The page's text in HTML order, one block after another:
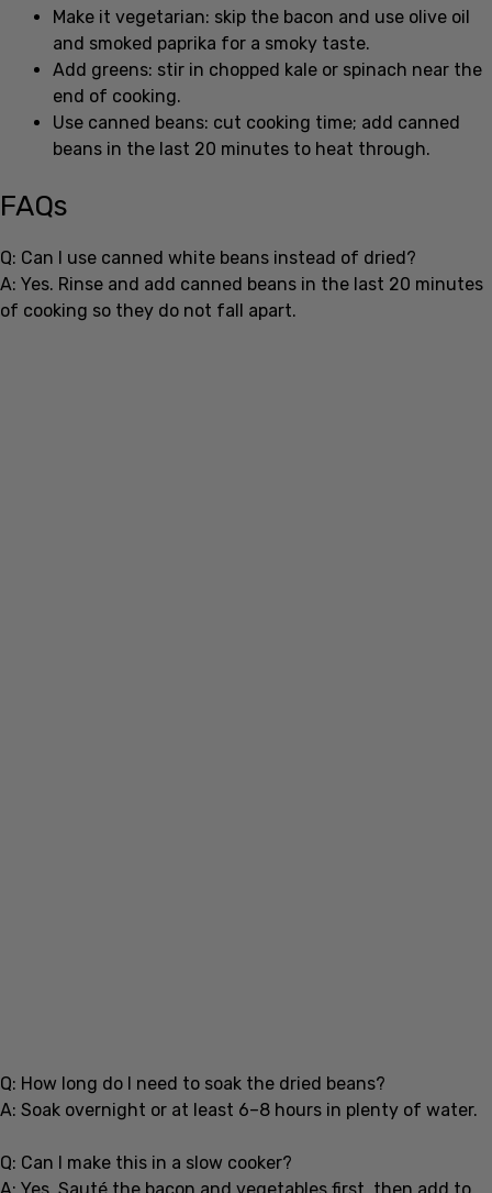
Add greens: stir in chopped kale or spinach near the
end of cooking.
Use canned beans: cut cooking time; add canned
beans in the last 20 minutes to heat through.
FAQs
Q: Can I use canned white beans instead of dried?
of cooking so they do not fall apart.
Q: Can I make this in a slow cooker?
the slow cooker with beans and broth. Cook on low for 6–8